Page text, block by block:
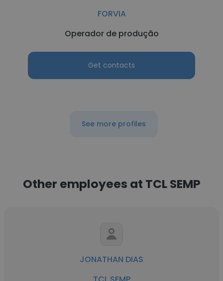
FORVIA
Operador de produção
Get contacts
See more profiles
Other employees at TCL SEMP
JONATHAN DIAS